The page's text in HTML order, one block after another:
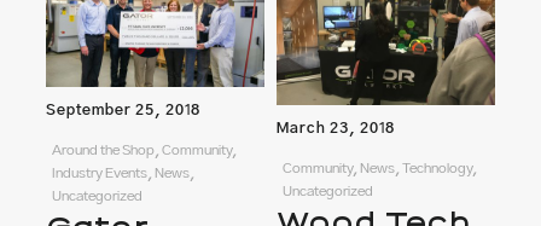
September 25, 2018
Around the Shop, Community,
Industry Events, News,
Uncategorized
March 23, 2018
Community, News, Technology,
Uncategorized